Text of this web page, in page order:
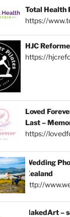
Total Health
https://
HJC
https://
Loved
Last –
https://
Wedding
Zealand
http://
NakedArt –